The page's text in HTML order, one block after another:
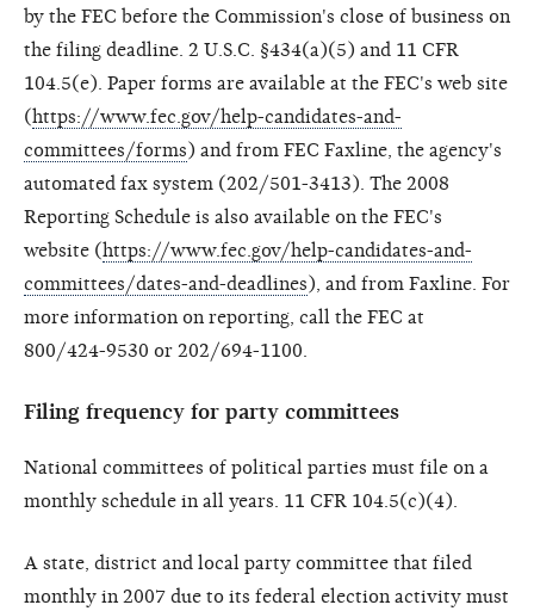
by the FEC before the Commission's close of business on
the filing deadline. 2 U.S.C. §434(a)(5) and 11 CFR
104.5(e). Paper forms are available at the FEC's web site
(https://www.fec.gov/help-candidates-and-
committees/forms) and from FEC Faxline, the agency's
automated fax system (202/501-3413). The 2008
Reporting Schedule is also available on the FEC's
website (https://www.fec.gov/help-candidates-and-
committees/dates-and-deadlines), and from Faxline. For
more information on reporting, call the FEC at
800/424-9530 or 202/694-1100.
Filing frequency for party committees
National committees of political parties must file on a
monthly schedule in all years. 11 CFR 104.5(c)(4).
A state, district and local party committee that filed
monthly in 2007 due to its federal election activity must